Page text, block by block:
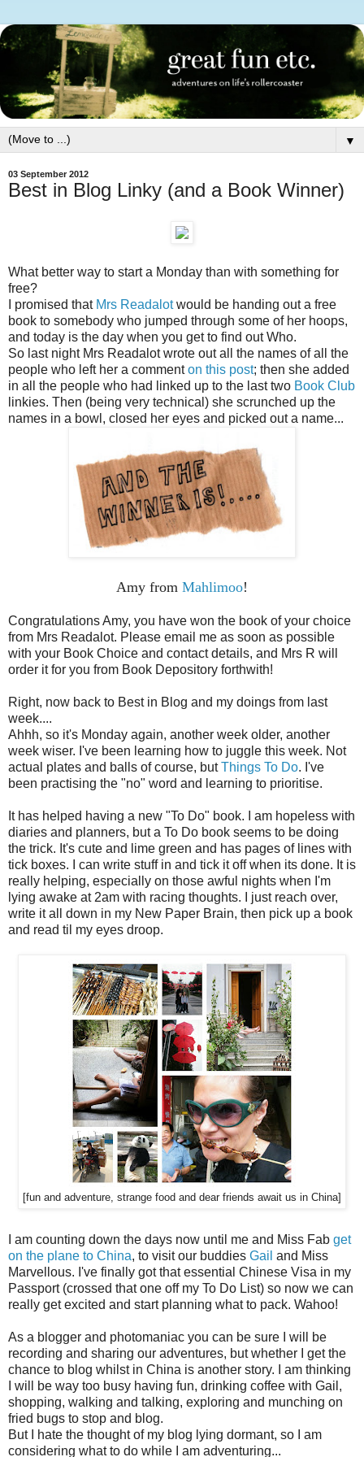
▼
03 September 2012
Best in Blog Linky (and a Book Winner)
What better way to start a Monday than with something for
free?
I promised that Mrs Readalotwould be handing out a free
book to somebody who jumped through some of her hoops,
and today is the day when you get to find out Who.
So last night Mrs Readalot wrote out all the names of all the
people who left her a commenton this post; then she added
in all the people who had linked up to the last two Book Club
linkies. Then (being very technical) she scrunched up the
names in a bowl, closed her eyes and picked out a name...
Amy from Mahlimoo!
Congratulations Amy, you have won the book of your choice
from Mrs Readalot. Please email me as soon as possible
with your Book Choice and contact details, and Mrs R will
order it for you from Book Depository forthwith!
Right, now back to Best in Blog and my doings from last
week....
Ahhh, so it's Monday again, another week older, another
week wiser. I've been learning how to juggle this week. Not
actual plates and balls of course, butThings To Do. I've
been practising the "no" word and learning to prioritise.
It has helped having a new "To Do" book. I am hopeless with
diaries and planners, but a To Do book seems to be doing
the trick. It's cute and lime green and has pages of lines with
tick boxes. I can write stuff in and tick it off when its done. It is
really helping, especially on those awful nights when I'm
lying awake at 2am with racing thoughts. I just reach over,
write it all down in my New Paper Brain, then pick up a book
and read til my eyes droop.
[fun and adventure, strange food and dear friends await us in China]
I am counting down the days now until me and Miss Fab get
on the plane to China, to visit our buddies Gail and Miss
Marvellous. I've finally got that essential Chinese Visa in my
Passport (crossed that one off my To Do List) so now we can
really get excited and start planning what to pack. Wahoo!
As a blogger and photomaniac you can be sure I will be
recording and sharing our adventures, but whether I get the
chance to blog whilst in China is another story. I am thinking
I will be way too busy having fun, drinking coffee with Gail,
shopping, walking and talking, exploring and munching on
fried bugs to stop and blog.
But I hate the thought of my blog lying dormant, so I am
considering what to do while I am adventuring...